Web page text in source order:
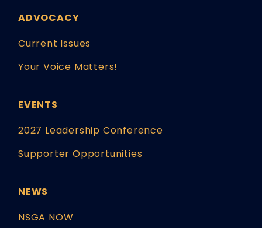
ADVOCACY
Current Issues
Your Voice Matters!
EVENTS
2027 Leadership Conference
Supporter Opportunities
NEWS
NSGA NOW